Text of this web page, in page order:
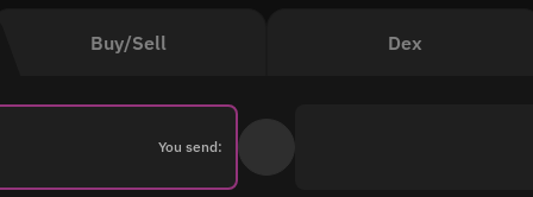
Buy/Sell Dex
You send: